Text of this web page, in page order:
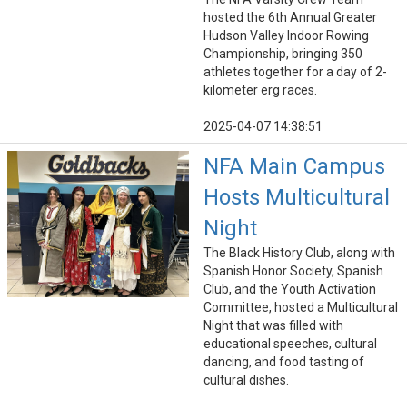
hosted the 6th Annual Greater
Hudson Valley Indoor Rowing
Championship, bringing 350
athletes together for a day of 2-
kilometer erg races.
2025-04-07 14:38:51
NFA Main Campus
Hosts Multicultural
Night
The Black History Club, along with
Spanish Honor Society, Spanish
Club, and the Youth Activation
Committee, hosted a Multicultural
Night that was filled with
educational speeches, cultural
dancing, and food tasting of
cultural dishes.